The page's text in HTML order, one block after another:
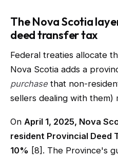
The Nova Scotia
deed transfer tax
Federal treaties allocate
Nova Scotia adds a
purchasethat non-
sellers dealing with them)
On April 1, 2025, Nova
resident Provincial Deed
10% [8]. The Province's